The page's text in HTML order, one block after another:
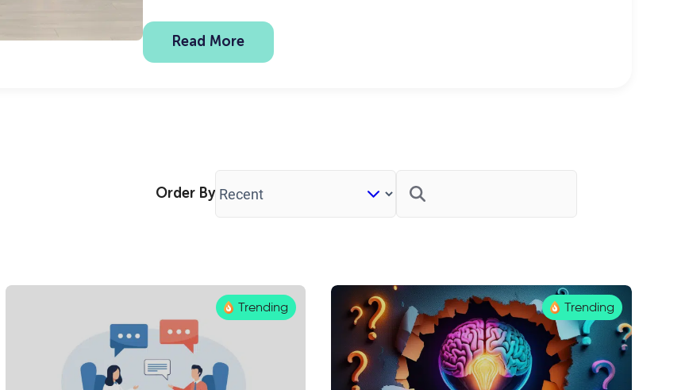
Read More
Order By
Trending Trending